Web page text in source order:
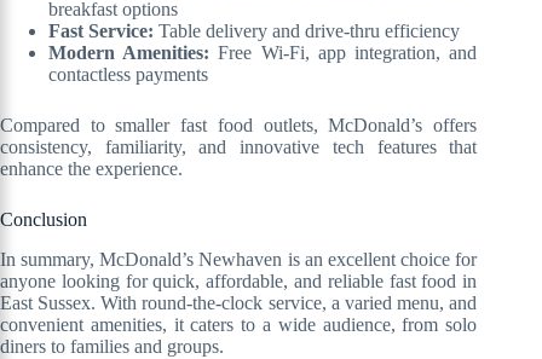
breakfast options
Fast Service: Table delivery and drive-thru efficiency
Modern Amenities: Free Wi-Fi, app integration, and
contactless payments
Compared to smaller fast food outlets, McDonald’s offers
consistency, familiarity, and innovative tech features that
enhance the experience.
Conclusion
In summary, McDonald’s Newhaven is an excellent choice for
anyone looking for quick, affordable, and reliable fast food in
East Sussex. With round-the-clock service, a varied menu, and
convenient amenities, it caters to a wide audience, from solo
diners to families and groups.